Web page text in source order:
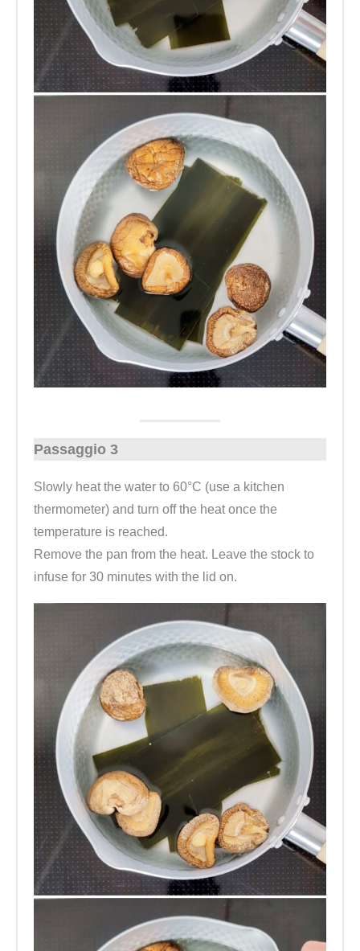
Passaggio 3
Slowly heat the water to 60°C (use a kitchen
thermometer) and turn off the heat once the
temperature is reached.
Remove the pan from the heat. Leave the stock to
infuse for 30 minutes with the lid on.